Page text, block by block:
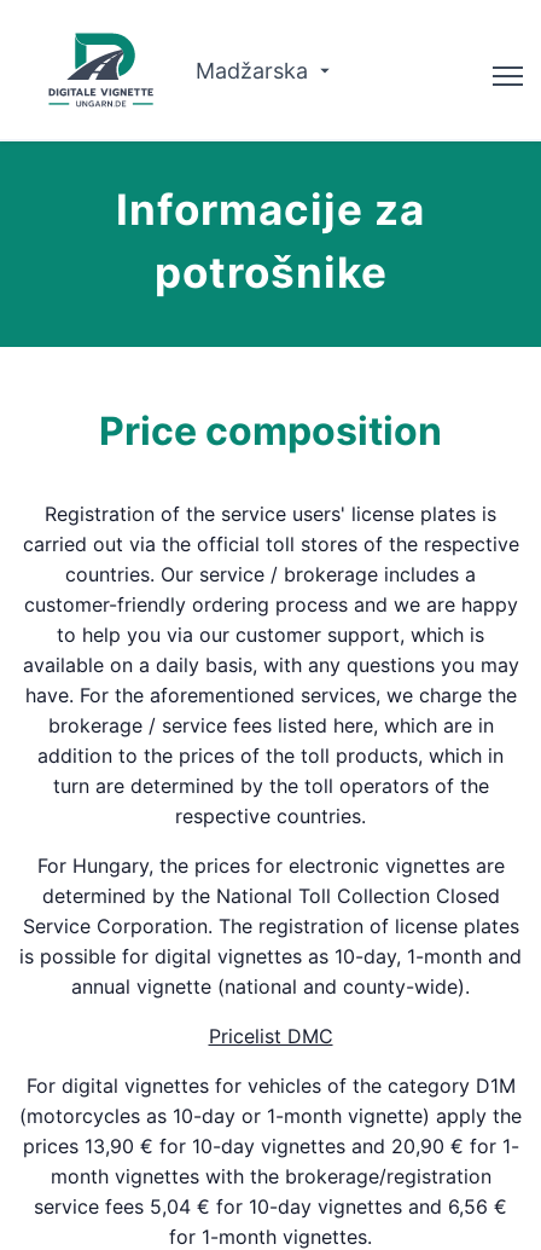
Madžarska
Načrtovanje poti
Informacije za
potrošnike
Price composition
Registration of the service users' license plates is
carried out via the official toll stores of the respective
countries. Our service / brokerage includes a
customer-friendly ordering process and we are happy
to help you via our customer support, which is
available on a daily basis, with any questions you may
have. For the aforementioned services, we charge the
brokerage / service fees listed here, which are in
addition to the prices of the toll products, which in
turn are determined by the toll operators of the
respective countries.
For Hungary, the prices for electronic vignettes are
determined by the National Toll Collection Closed
Service Corporation. The registration of license plates
is possible for digital vignettes as 10-day, 1-month and
annual vignette (national and county-wide).
Pricelist DMC
For digital vignettes for vehicles of the category D1M
(motorcycles as 10-day or 1-month vignette) apply the
prices 13,90 € for 10-day vignettes and 20,90 € for 1-
month vignettes with the brokerage/registration
service fees 5,04 € for 10-day vignettes and 6,56 €
for 1-month vignettes.